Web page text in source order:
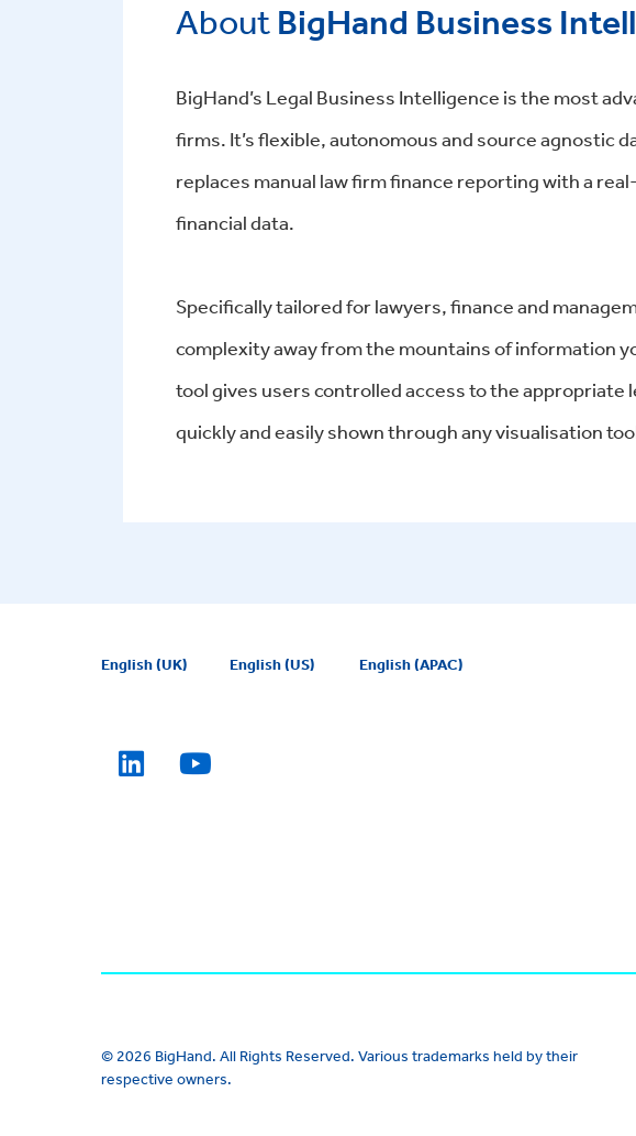
About BigHand Business
BigHand’s Legal Business Intelligence is the most
firms. It’s flexible, autonomous and source agnostic
replaces manual law firm finance reporting with a
financial data.
Specifically tailored for lawyers, finance and
complexity away from the mountains of information
tool gives users controlled access to the appropriate
quickly and easily shown through any visualisation
English (UK) English (US) English (APAC)
© 2026 BigHand. All Rights Reserved. Various trademarks held by their
respective owners.